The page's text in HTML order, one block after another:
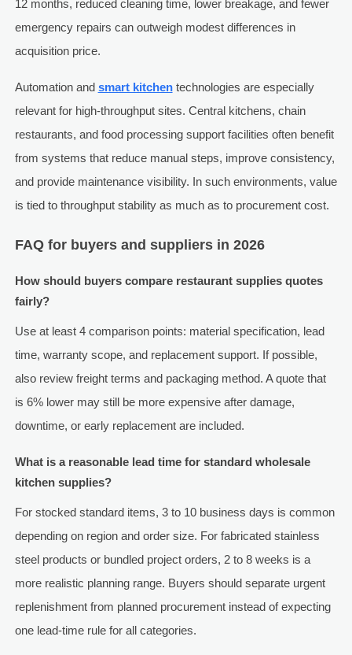
12 months, reduced cleaning time, lower breakage, and fewer
emergency repairs can outweigh modest differences in
acquisition price.
Automation and smart kitchentechnologies are especially
relevant for high-throughput sites. Central kitchens, chain
restaurants, and food processing support facilities often benefit
from systems that reduce manual steps, improve consistency,
and provide maintenance visibility. In such environments, value
is tied to throughput stability as much as to procurement cost.
FAQ for buyers and suppliers in 2026
How should buyers compare restaurant supplies quotes
fairly?
Use at least 4 comparison points: material specification, lead
time, warranty scope, and replacement support. If possible,
also review freight terms and packaging method. A quote that
is 6% lower may still be more expensive after damage,
downtime, or early replacement are included.
What is a reasonable lead time for standard wholesale
kitchen supplies?
For stocked standard items, 3 to 10 business days is common
depending on region and order size. For fabricated stainless
steel products or bundled project orders, 2 to 8 weeks is a
more realistic planning range. Buyers should separate urgent
replenishment from planned procurement instead of expecting
one lead-time rule for all categories.